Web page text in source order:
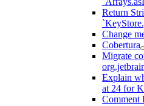
Return
Change
Cobertura
Migrate
Explain
at 24 for
Comment